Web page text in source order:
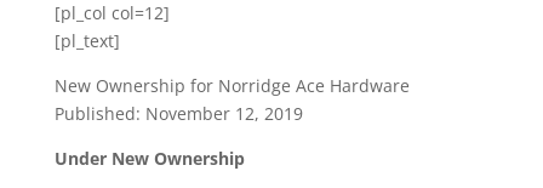
[pl_col col=12]
[pl_text]
New Ownership for Norridge Ace Hardware
Published: November 12, 2019
Under New Ownership